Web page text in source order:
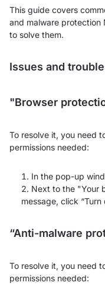
This guide covers
and malware protection
to solve them.
Issues and
"Browser
To resolve it, you need
permissions needed:
In the pop-up
Next to the "Your
message, click “Turn
“Anti-malware
To resolve it, you need
permissions needed: